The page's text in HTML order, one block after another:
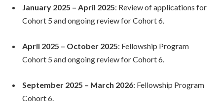
January 2025 – April 2025: Review of applications for
Cohort 5 and ongoing review for Cohort 6.
April 2025 – October 2025: Fellowship Program
Cohort 5 and ongoing review for Cohort 6.
September 2025 – March 2026: Fellowship Program
Cohort 6.